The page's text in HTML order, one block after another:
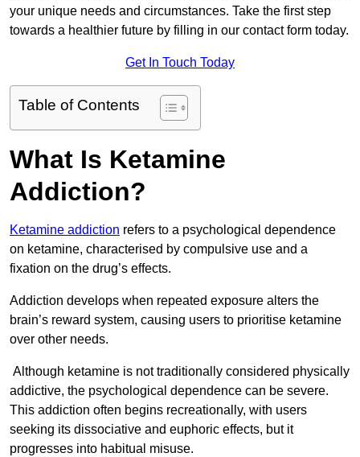
your unique needs and circumstances. Take the first step
towards a healthier future by filling in our contact form today.
Get In Touch Today
Table of Contents
What Is Ketamine
Addiction?
Ketamine addiction refers to a psychological dependence
on ketamine, characterised by compulsive use and a
fixation on the drug’s effects.
Addiction develops when repeated exposure alters the
brain’s reward system, causing users to prioritise ketamine
over other needs.
Although ketamine is not traditionally considered physically
addictive, the psychological dependence can be severe.
This addiction often begins recreationally, with users
seeking its dissociative and euphoric effects, but it
progresses into habitual misuse.